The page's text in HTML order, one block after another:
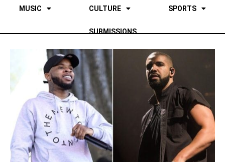
MUSIC CULTURE SPORTS
SUBMISSIONS